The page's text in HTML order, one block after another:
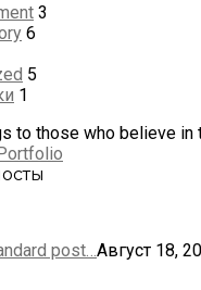
3
6
5
1
to those who believe in
post… Август 18,